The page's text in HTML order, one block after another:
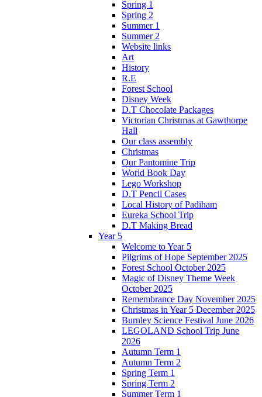
Spring 1
Spring 2
Summer 1
Summer 2
Website links
Art
History
R.E
Forest School
Disney Week
D.T Chocolate Packages
Victorian Christmas at Gawthorpe
Hall
Our class assembly
Christmas
Our Pantomine Trip
World Book Day
Lego Workshop
D.T Pencil Cases
Local History of Padiham
Eureka School Trip
D.T Making Bread
Year 5
Welcome to Year 5
Pilgrims of Hope September 2025
Forest School October 2025
Magic of Disney Theme Week
October 2025
Remembrance Day November 2025
Christmas in Year 5 December 2025
Burnley Science Festival June 2026
LEGOLAND School Trip June
2026
Autumn Term 1
Autumn Term 2
Spring Term 1
Spring Term 2
Summer Term 1